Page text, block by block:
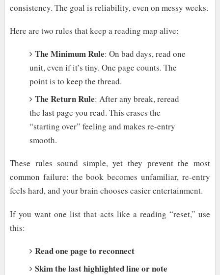
consistency. The goal is reliability, even on messy weeks.
Here are two rules that keep a reading map alive:
The Minimum Rule: On bad days, read one
unit, even if it’s tiny. One page counts. The
point is to keep the thread.
The Return Rule: After any break, reread
the last page you read. This erases the
“starting over” feeling and makes re-entry
smooth.
These rules sound simple, yet they prevent the most
common failure: the book becomes unfamiliar, re-entry
feels hard, and your brain chooses easier entertainment.
If you want one list that acts like a reading “reset,” use
this:
Read one page to reconnect
Skim the last highlighted line or note